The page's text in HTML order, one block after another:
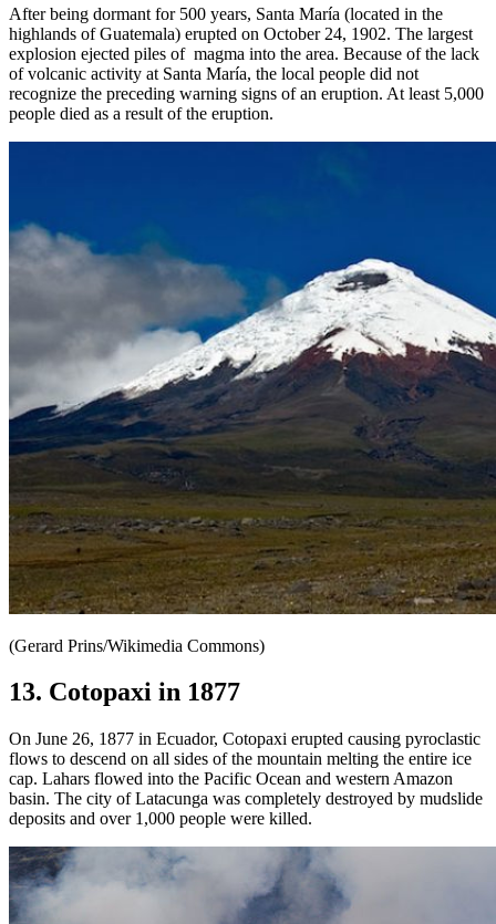
After being dormant for 500 years, Santa María (located in the
highlands of Guatemala) erupted on October 24, 1902. The largest
explosion ejected piles of magma into the area. Because of the lack
of volcanic activity at Santa María, the local people did not
recognize the preceding warning signs of an eruption. At least 5,000
people died as a result of the eruption.
(Gerard Prins/Wikimedia Commons)
13. Cotopaxi in 1877
On June 26, 1877 in Ecuador, Cotopaxi erupted causing pyroclastic
flows to descend on all sides of the mountain melting the entire ice
cap. Lahars flowed into the Pacific Ocean and western Amazon
basin. The city of Latacunga was completely destroyed by mudslide
deposits and over 1,000 people were killed.